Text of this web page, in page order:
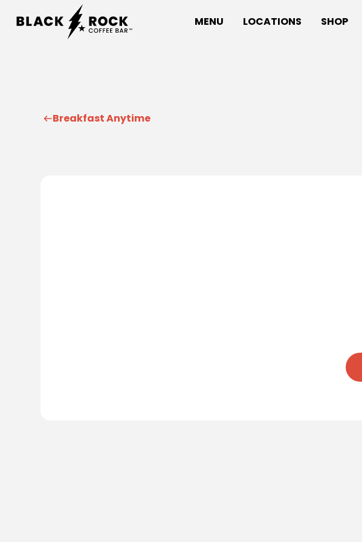
MENU LOCATIONS SHOP
Breakfast Anytime